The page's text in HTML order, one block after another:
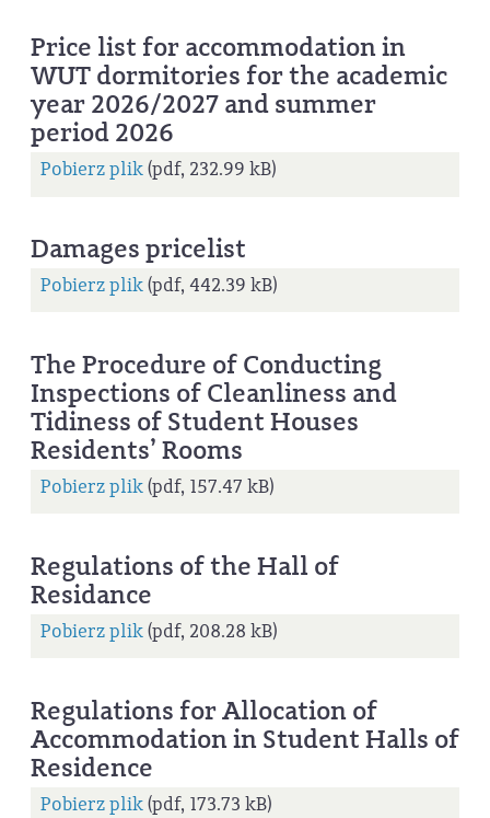
Price list for accommodation in
WUT dormitories for the academic
year 2026/2027 and summer
period 2026
Pobierz plik(pdf, 232.99 kB)
Damages pricelist
Pobierz plik(pdf, 442.39 kB)
The Procedure of Conducting
Inspections of Cleanliness and
Tidiness of Student Houses
Residents’ Rooms
Pobierz plik(pdf, 157.47 kB)
Regulations of the Hall of
Residance
Pobierz plik(pdf, 208.28 kB)
Regulations for Allocation of
Accommodation in Student Halls of
Residence
Pobierz plik(pdf, 173.73 kB)